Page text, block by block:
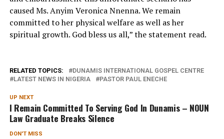
caused Ms. Anyim Veronica Nnenna. We remain
committed to her physical welfare as well as her
spiritual growth. God bless us all,” the statement read.
RELATED TOPICS:
DUNAMIS INTERNATIONAL GOSPEL CENTRE
LATEST NEWS IN NIGERIA
PASTOR PAUL ENECHE
UP NEXT
I Remain Committed To Serving God In Dunamis – NOUN
Law Graduate Breaks Silence
DON'T MISS